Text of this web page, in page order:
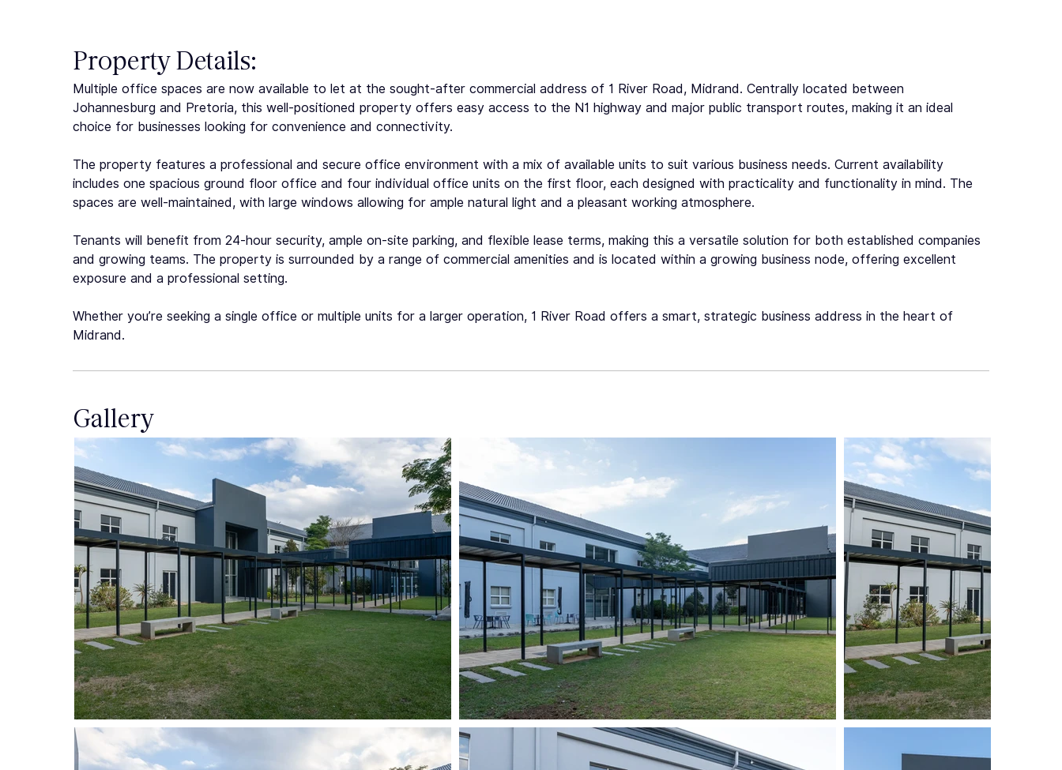
Property Details:
Multiple office spaces are now available to let at the sought-after commercial address of 1 River Road, Midrand. Centrally located between
Johannesburg and Pretoria, this well-positioned property offers easy access to the N1 highway and major public transport routes, making it an ideal
choice for businesses looking for convenience and connectivity.
The property features a professional and secure office environment with a mix of available units to suit various business needs. Current availability
includes one spacious ground floor office and four individual office units on the first floor, each designed with practicality and functionality in mind. The
spaces are well-maintained, with large windows allowing for ample natural light and a pleasant working atmosphere.
Tenants will benefit from 24-hour security, ample on-site parking, and flexible lease terms, making this a versatile solution for both established companies
and growing teams. The property is surrounded by a range of commercial amenities and is located within a growing business node, offering excellent
exposure and a professional setting.
Whether you’re seeking a single office or multiple units for a larger operation, 1 River Road offers a smart, strategic business address in the heart of
Midrand.
Gallery